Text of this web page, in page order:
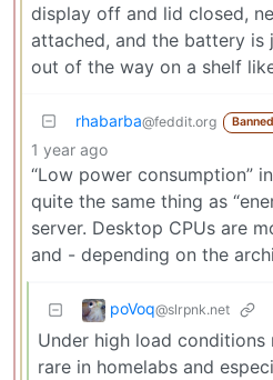
display off and lid closed,
attached, and the battery is
out of the way on a shelf
rhabarba@feddit.org Banned
1 year ago
“Low power consumption”
quite the same thing as
server. Desktop CPUs are
and - depending on the
poVoq@slrpnk.net
Under high load
rare in homelabs and